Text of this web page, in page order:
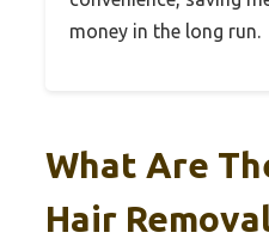
money in the long run.
What Are
Hair